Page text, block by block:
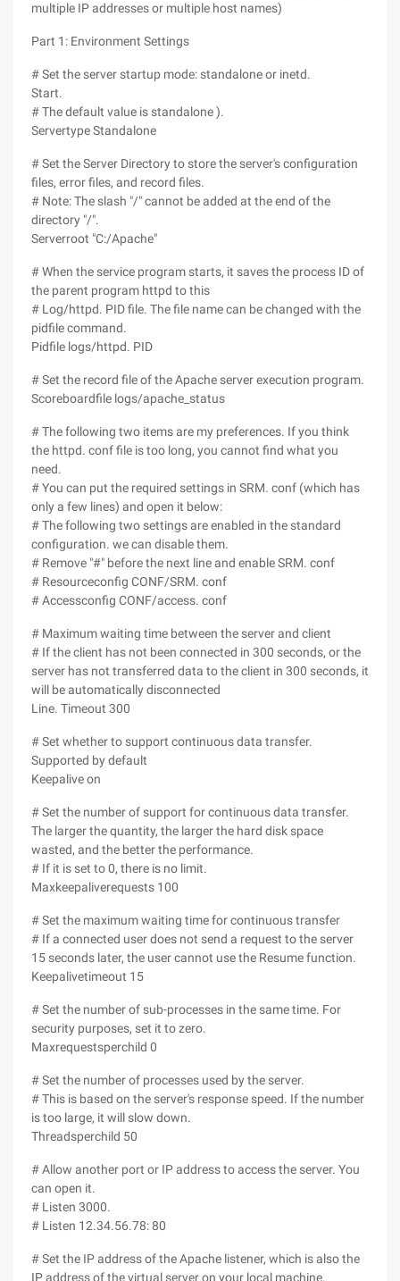
multiple IP addresses or multiple host names)
Part 1: Environment Settings
# Set the server startup mode: standalone or inetd.
Start.
# The default value is standalone ).
Servertype Standalone
# Set the Server Directory to store the server's configuration
files, error files, and record files.
# Note: The slash "/" cannot be added at the end of the
directory "/".
Serverroot "C:/Apache"
# When the service program starts, it saves the process ID of
the parent program httpd to this
# Log/httpd. PID file. The file name can be changed with the
pidfile command.
Pidfile logs/httpd. PID
# Set the record file of the Apache server execution program.
Scoreboardfile logs/apache_status
# The following two items are my preferences. If you think
the httpd. conf file is too long, you cannot find what you
need.
# You can put the required settings in SRM. conf (which has
only a few lines) and open it below:
# The following two settings are enabled in the standard
configuration. we can disable them.
# Remove "#" before the next line and enable SRM. conf
# Resourceconfig CONF/SRM. conf
# Accessconfig CONF/access. conf
# Maximum waiting time between the server and client
# If the client has not been connected in 300 seconds, or the
server has not transferred data to the client in 300 seconds, it
will be automatically disconnected
Line. Timeout 300
# Set whether to support continuous data transfer.
Supported by default
Keepalive on
# Set the number of support for continuous data transfer.
The larger the quantity, the larger the hard disk space
wasted, and the better the performance.
# If it is set to 0, there is no limit.
Maxkeepaliverequests 100
# Set the maximum waiting time for continuous transfer
# If a connected user does not send a request to the server
15 seconds later, the user cannot use the Resume function.
Keepalivetimeout 15
# Set the number of sub-processes in the same time. For
security purposes, set it to zero.
Maxrequestsperchild 0
# Set the number of processes used by the server.
# This is based on the server's response speed. If the number
is too large, it will slow down.
Threadsperchild 50
# Allow another port or IP address to access the server. You
can open it.
# Listen 3000.
# Listen 12.34.56.78: 80
# Set the IP address of the Apache listener, which is also the
IP address of the virtual server on your local machine.